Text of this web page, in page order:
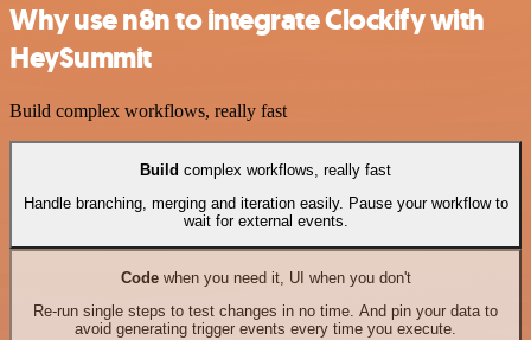
Why use n8n to integrate Clockify with
HeySummit
Build complex workflows, really fast
Build complex workflows, really fast
Handle branching, merging and iteration easily. Pause your workflow to
wait for external events.
Codewhen you need it, UI when you don't
Re-run single steps to test changes in no time. And pin your data to
avoid generating trigger events every time you execute.